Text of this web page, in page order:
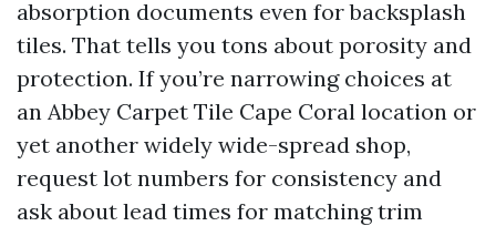
absorption documents even for backsplash
tiles. That tells you tons about porosity and
protection. If you’re narrowing choices at
an Abbey Carpet Tile Cape Coral location or
yet another widely wide-spread shop,
request lot numbers for consistency and
ask about lead times for matching trim